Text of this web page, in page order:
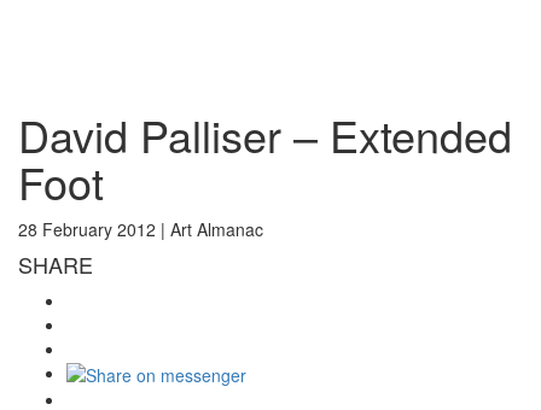
David Palliser – Extended
Foot
28 February 2012 | Art Almanac
SHARE